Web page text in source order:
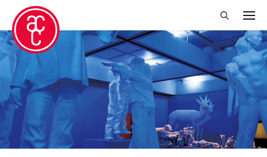
Close Filter
Grantee(s)
Petah Coyne
Yang Yeung